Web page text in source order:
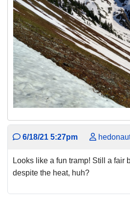
6/18/21 5:27pm
Looks like a fun tramp! Still a fair
despite the heat, huh?